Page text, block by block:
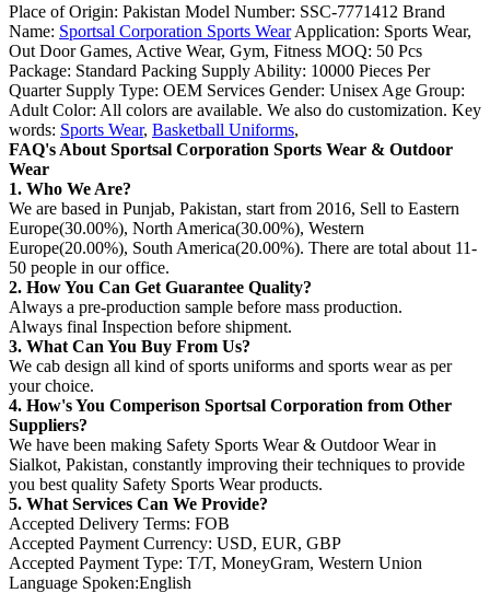
Place of Origin: Pakistan Model Number: SSC-7771412 Brand
Name: Sportsal Corporation Sports Wear Application: Sports Wear,
Out Door Games, Active Wear, Gym, Fitness MOQ: 50 Pcs
Package: Standard Packing Supply Ability: 10000 Pieces Per
Quarter Supply Type: OEM Services Gender: Unisex Age Group:
Adult Color: All colors are available. We also do customization. Key
words: Sports Wear, Basketball Uniforms,
FAQ's About Sportsal Corporation Sports Wear & Outdoor
Wear
1. Who We Are?
We are based in Punjab, Pakistan, start from 2016, Sell to Eastern
Europe(30.00%), North America(30.00%), Western
Europe(20.00%), South America(20.00%). There are total about 11-
50 people in our office.
2. How You Can Get Guarantee Quality?
Always a pre-production sample before mass production.
Always final Inspection before shipment.
3. What Can You Buy From Us?
We cab design all kind of sports uniforms and sports wear as per
your choice.
4. How's You Comperison Sportsal Corporation from Other
Suppliers?
We have been making Safety Sports Wear & Outdoor Wear in
Sialkot, Pakistan, constantly improving their techniques to provide
you best quality Safety Sports Wear products.
5. What Services Can We Provide?
Accepted Delivery Terms: FOB
Accepted Payment Currency: USD, EUR, GBP
Accepted Payment Type: T/T, MoneyGram, Western Union
Language Spoken:English